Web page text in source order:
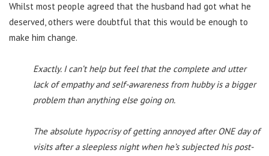
Whilst most people agreed that the husband had got what he
deserved, others were doubtful that this would be enough to
make him change.
Exactly. I can’t help but feel that the complete and utter
lack of empathy and self-awareness from hubby is a bigger
problem than anything else going on.
The absolute hypocrisy of getting annoyed after ONE day of
visits after a sleepless night when he’s subjected his post-